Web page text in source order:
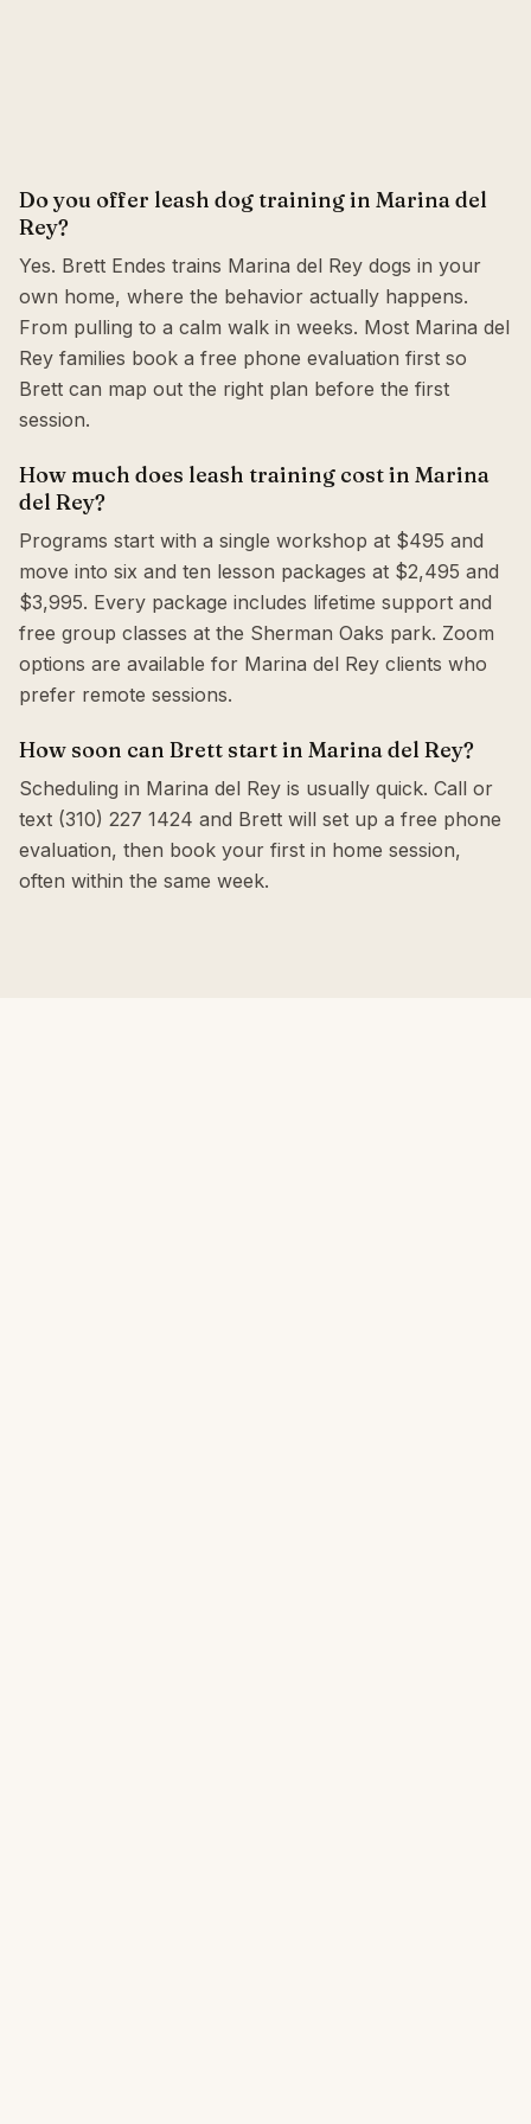
Do you offer leash dog training in Marina del
Rey?
Yes. Brett Endes trains Marina del Rey dogs in your
own home, where the behavior actually happens.
From pulling to a calm walk in weeks. Most Marina del
Rey families book a free phone evaluation first so
Brett can map out the right plan before the first
session.
How much does leash training cost in Marina
del Rey?
Programs start with a single workshop at $495 and
move into six and ten lesson packages at $2,495 and
$3,995. Every package includes lifetime support and
free group classes at the Sherman Oaks park. Zoom
options are available for Marina del Rey clients who
prefer remote sessions.
How soon can Brett start in Marina del Rey?
Scheduling in Marina del Rey is usually quick. Call or
text (310) 227 1424 and Brett will set up a free phone
evaluation, then book your first in home session,
often within the same week.